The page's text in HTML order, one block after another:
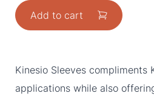
Add to cart
Kinesio Sleeves compliments
applications while also